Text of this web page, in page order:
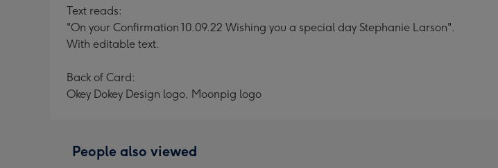
Text reads:
"On your Confirmation 10.09.22 Wishing you a special day Stephanie Larson".
With editable text.
Back of Card:
Okey Dokey Design logo, Moonpig logo
People also viewed